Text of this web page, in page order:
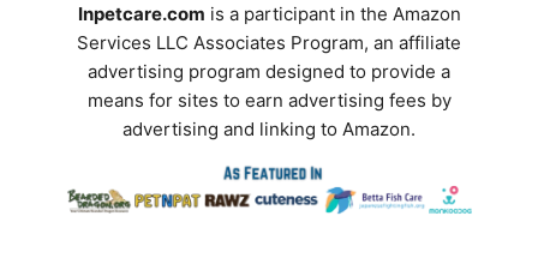
c
Inpetcare.com is a participant in the Amazon
Services LLC Associates Program, an affiliate
advertising program designed to provide a
means for sites to earn advertising fees by
advertising and linking to Amazon.